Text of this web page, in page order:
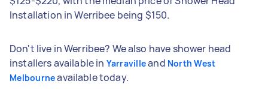
Installation in Werribee being $150.
Don't live in Werribee? We also have shower head
installers available in Yarravilleand North West
Melbourneavailable today.